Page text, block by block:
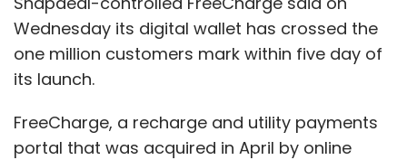
Wednesday its digital wallet has crossed the
one million customers mark within five day of
its launch.
FreeCharge, a recharge and utility payments
portal that was acquired in April by online